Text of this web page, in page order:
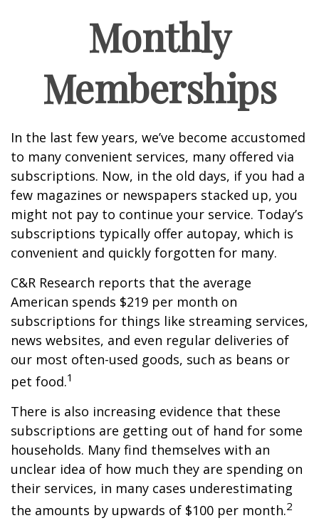
Monthly
Memberships
In the last few years, we’ve become accustomed
to many convenient services, many offered via
subscriptions. Now, in the old days, if you had a
few magazines or newspapers stacked up, you
might not pay to continue your service. Today’s
subscriptions typically offer autopay, which is
convenient and quickly forgotten for many.
C&R Research reports that the average
American spends $219 per month on
subscriptions for things like streaming services,
news websites, and even regular deliveries of
our most often-used goods, such as beans or
pet food.1
There is also increasing evidence that these
subscriptions are getting out of hand for some
households. Many find themselves with an
unclear idea of how much they are spending on
their services, in many cases underestimating
the amounts by upwards of $100 per month.2